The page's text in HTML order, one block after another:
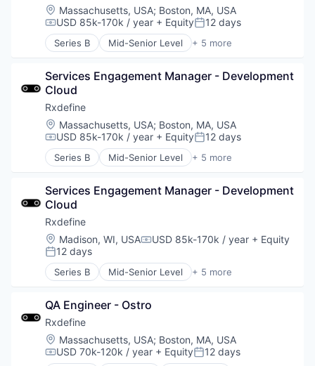
Location:
Massachusetts, USA; Boston, MA, USA
Compensation:
USD 85k-170k / year + EquityPosted:
12 days
Series B Mid-Senior Level + 5 more
Health Care
Pharmaceutical
SaaS
Software
Services Engagement Manager - Development
Cloud
Rxdefine
Location:
Massachusetts, USA; Boston, MA, USA
Compensation:
USD 85k-170k / year + EquityPosted:
12 days
Series B Mid-Senior Level + 5 more
Health Care
Pharmaceutical
SaaS
Software
Services Engagement Manager - Development
Cloud
Rxdefine
Location:
Madison, WI, USACompensation:
USD 85k-170k / year + Equity
Posted:
12 days
Series B Mid-Senior Level + 5 more
Health Care
Pharmaceutical
SaaS
Software
QA Engineer - Ostro
Rxdefine
Location:
Massachusetts, USA; Boston, MA, USA
Compensation:
USD 70k-120k / year + EquityPosted:
12 days